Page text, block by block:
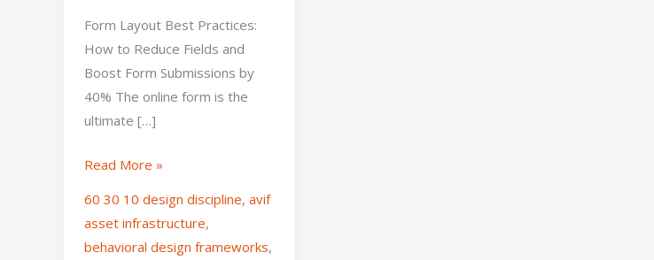
Form Layout Best Practices:
How to Reduce Fields and
Boost Form Submissions by
40% The online form is the
ultimate […]
Read More »
60 30 10 design discipline, avif
asset infrastructure,
behavioral design frameworks,